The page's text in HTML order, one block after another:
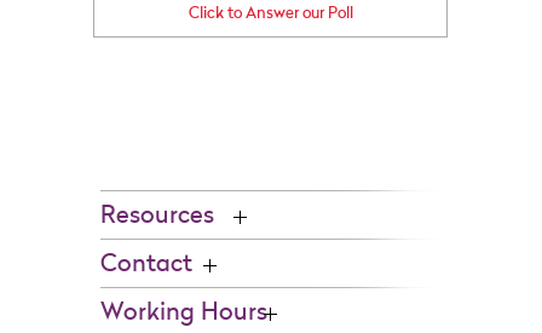
Click to Answer our Poll
Resources
Contact
Working Hours